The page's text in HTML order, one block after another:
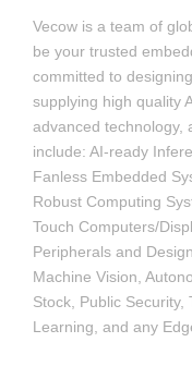
Vecow is a team of
be your trusted
committed to
supplying high quality
advanced technology,
include: AI-ready
Fanless Embedded
Robust Computing
Touch Computers/
Peripherals and
Machine Vision,
Stock, Public Security,
Learning, and any